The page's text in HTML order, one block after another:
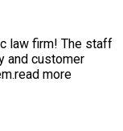
law firm! The staff
and customer
read more